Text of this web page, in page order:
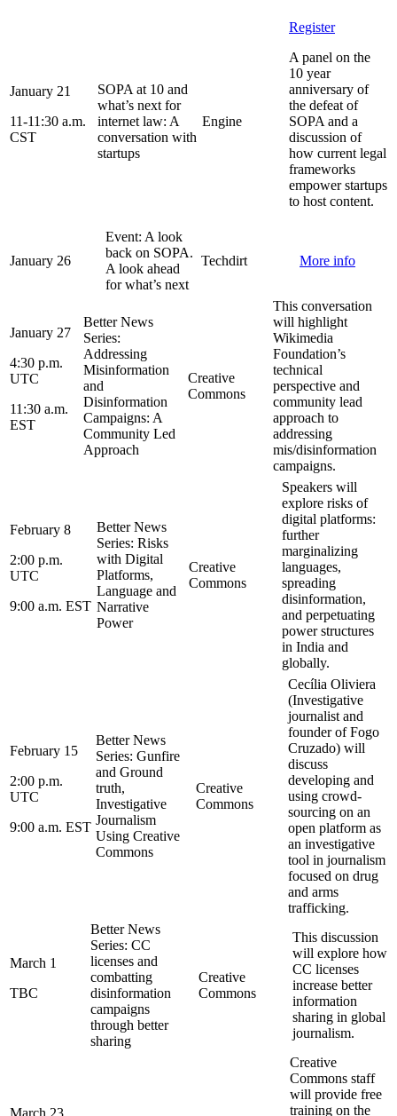
January 21
11-11:30 a.m.
CST
SOPA at 10 and
what’s next for
internet law: A
conversation with
startups
Engine
Register
A panel on the
10 year
anniversary of
the defeat of
SOPA and a
discussion of
how current legal
frameworks
empower startups
to host content.
January 26
Event: A look
back on SOPA.
A look ahead
for what’s next
Techdirt More info
January 27
4:30 p.m.
UTC
11:30 a.m.
EST
Better News
Series:
Addressing
Misinformation
and
Disinformation
Campaigns: A
Community Led
Approach
Creative
Commons
This conversation
will highlight
Wikimedia
Foundation’s
technical
perspective and
community lead
approach to
addressing
mis/disinformation
campaigns.
February 8
2:00 p.m.
UTC
9:00 a.m. EST
Better News
Series: Risks
with Digital
Platforms,
Language and
Narrative
Power
Creative
Commons
Speakers will
explore risks of
digital platforms:
further
marginalizing
languages,
spreading
disinformation,
and perpetuating
power structures
in India and
globally.
February 15
2:00 p.m.
UTC
9:00 a.m. EST
Better News
Series: Gunfire
and Ground
truth,
Investigative
Journalism
Using Creative
Commons
Creative
Commons
Cecília Oliviera
(Investigative
journalist and
founder of Fogo
Cruzado) will
discuss
developing and
using crowd-
sourcing on an
open platform as
an investigative
tool in journalism
focused on drug
and arms
trafficking.
March 1
TBC
Better News
Series: CC
licenses and
combatting
disinformation
campaigns
through better
sharing
Creative
Commons
This discussion
will explore how
CC licenses
increase better
information
sharing in global
journalism.
March 23
Creative
Commons staff
will provide free
training on the